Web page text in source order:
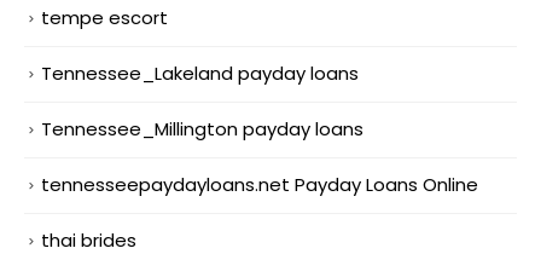
tempe escort
Tennessee_Lakeland payday loans
Tennessee_Millington payday loans
tennesseepaydayloans.net Payday Loans Online
thai brides